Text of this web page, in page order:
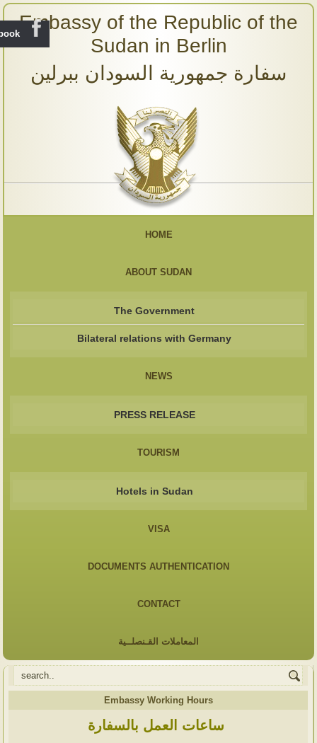
Embassy of the Republic of the
Sudan in Berlin
سفارة جمهورية السودان ببرلين
HOME
ABOUT SUDAN
The Government
Bilateral relations with Germany
NEWS
PRESS RELEASE
TOURISM
Hotels in Sudan
VISA
DOCUMENTS AUTHENTICATION
CONTACT
المعاملات القـنصلــية
Embassy Working Hours
ساعات العمل بالسفارة